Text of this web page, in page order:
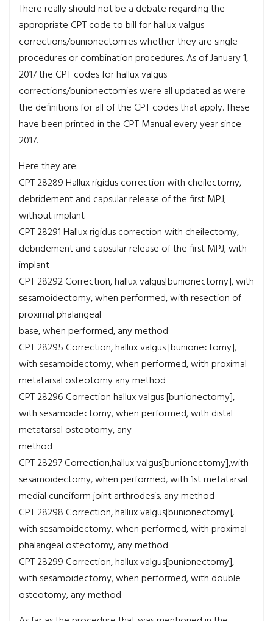
There really should not be a debate regarding the
appropriate CPT code to bill for hallux valgus
corrections/bunionectomies whether they are single
procedures or combination procedures. As of January 1,
2017 the CPT codes for hallux valgus
corrections/bunionectomies were all updated as were
the definitions for all of the CPT codes that apply. These
have been printed in the CPT Manual every year since
2017.
Here they are:
CPT 28289Hallux rigidus correction with cheilectomy,
debridement and capsular release of the first MPJ;
without implant
CPT 28291Hallux rigidus correction with cheilectomy,
debridement and capsular release of the first MPJ; with
implant
CPT 28292Correction, hallux valgus[bunionectomy], with
sesamoidectomy, when performed, with resection of
proximal phalangeal
base, when performed, any method
CPT 28295 Correction, hallux valgus [bunionectomy],
with sesamoidectomy, when performed, with proximal
metatarsal osteotomy any method
CPT 28296 Correction hallux valgus [bunionectomy],
with sesamoidectomy, when performed, with distal
metatarsal osteotomy, any
method
CPT 28297Correction,hallux valgus[bunionectomy],with
sesamoidectomy, when performed, with 1st metatarsal
medial cuneiform joint arthrodesis, any method
CPT 28298 Correction, hallux valgus[bunionectomy],
with sesamoidectomy, when performed, with proximal
phalangeal osteotomy, any method
CPT 28299 Correction, hallux valgus[bunionectomy],
with sesamoidectomy, when performed, with double
osteotomy, any method